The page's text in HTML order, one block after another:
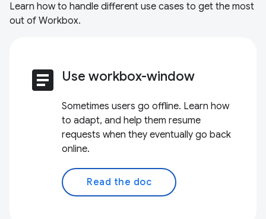
Learn how to handle different use cases to get the most
out of Workbox.
article Use workbox-window
Sometimes users go offline. Learn how
to adapt, and help them resume
requests when they eventually go back
online.
Read the doc